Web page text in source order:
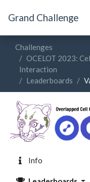
Grand Challenge
Challenges
OCELOT 2023:
Interaction
Leaderboards
Info